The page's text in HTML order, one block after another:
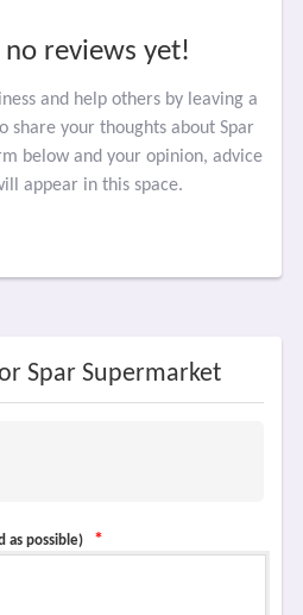
no reviews yet!
and help others by leaving a
share your thoughts about Spar
below and your opinion, advice
appear in this space.
Spar Supermarket
as possible) *